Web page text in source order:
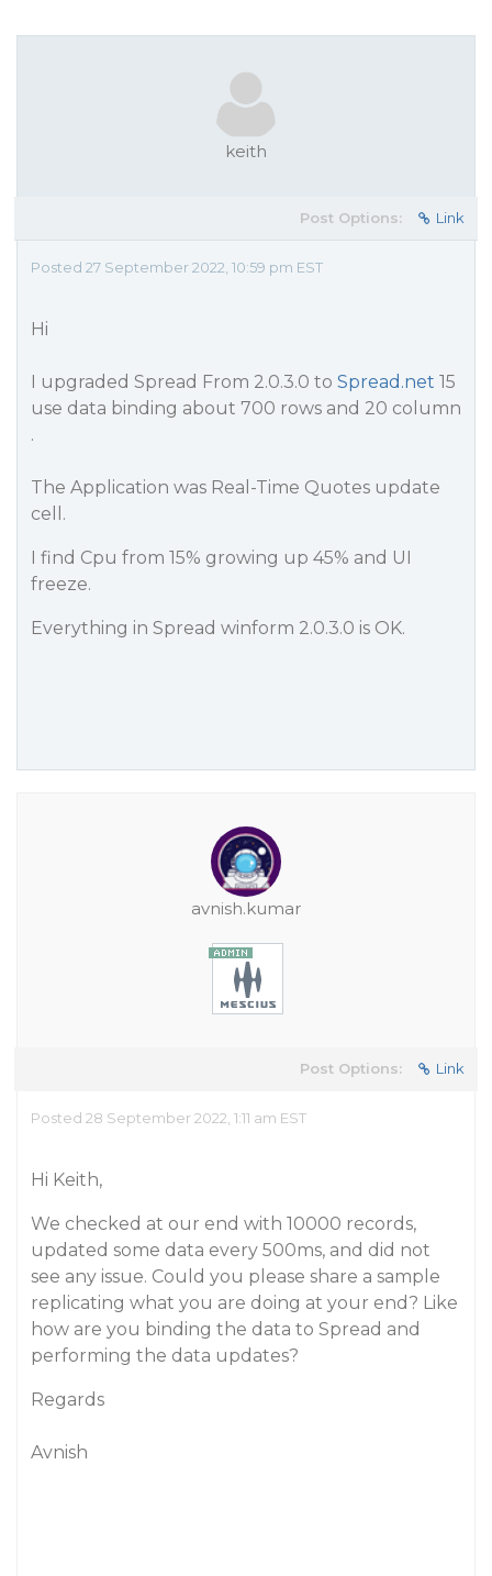
keith
Post Options: Link
Posted 27 September 2022, 10:59 pm EST
Hi
I upgraded Spread From 2.0.3.0 to Spread.net 15
use data binding about 700 rows and 20 column
.
The Application was Real-Time Quotes update
cell.
I find Cpu from 15% growing up 45% and UI
freeze.
Everything in Spread winform 2.0.3.0 is OK.
avnish.kumar
Post Options: Link
Posted 28 September 2022, 1:11 am EST
Hi Keith,
We checked at our end with 10000 records,
updated some data every 500ms, and did not
see any issue. Could you please share a sample
replicating what you are doing at your end? Like
how are you binding the data to Spread and
performing the data updates?
Regards
Avnish